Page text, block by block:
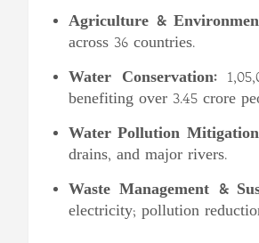
Agriculture &
across 36 countries.
Water Conservation:
benefiting over 3.45 crore
Water Pollution
drains, and major rivers.
Waste Management &
electricity; pollution